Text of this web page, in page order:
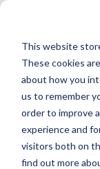
This website
These cookies
about how you
us to remember
order to improve
experience and
visitors both on
find out more
S
WHAT
GET
ABOUT
Back to
Agency
Congress